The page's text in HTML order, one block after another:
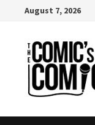
content
August 7, 2026